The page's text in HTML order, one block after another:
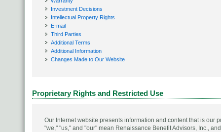
Investment Decisions
Intellectual Property Rights
E-mail
Third Parties
Additional Terms
Additional Information
Changes Made to Our Website
Proprietary Rights and Restricted Use
Our Internet website presents information and content that is our
"we," "us," and "our" mean Renaissance Benefit Advisors, Inc.,